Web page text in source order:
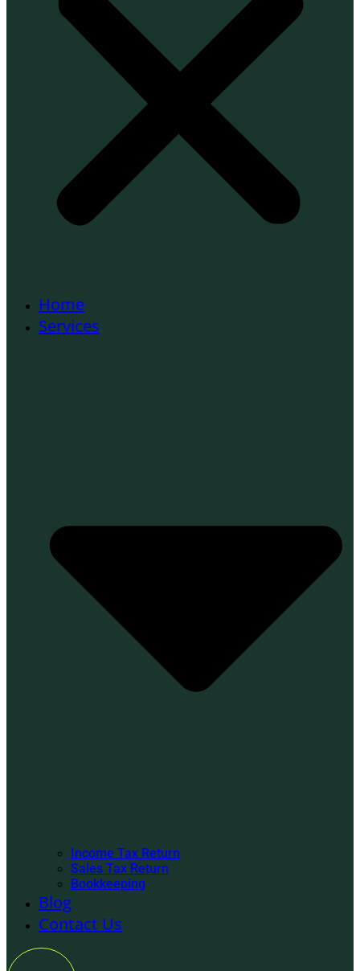
Home
Services
Income Tax Return
Sales Tax Return
Bookkeeping
Blog
Contact Us